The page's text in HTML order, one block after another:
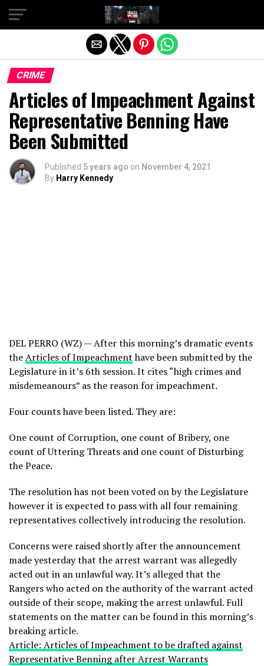
CRIME
Articles of Impeachment Against
Representative Benning Have
Been Submitted
Published 5 years ago on November 4, 2021
By Harry Kennedy
DEL PERRO (WZ) — After this morning’s dramatic events
theArticles of Impeachmenthave been submitted by the
Legislature in it’s 6th session. It cites “high crimes and
misdemeanours” as the reason for impeachment.
Four counts have been listed. They are:
One count of Corruption, one count of Bribery, one
count of Uttering Threats and one count of Disturbing
the Peace.
The resolution has not been voted on by the Legislature
however it is expected to pass with all four remaining
representatives collectively introducing the resolution.
Concerns were raised shortly after the announcement
made yesterday that the arrest warrant was allegedly
acted out in an unlawful way. It’s alleged that the
Rangers who acted on the authority of the warrant acted
outside of their scope, making the arrest unlawful. Full
statements on the matter can be found in this morning’s
breaking article.
Article: Articles of Impeachment to be drafted against
Representative Benning after Arrest Warrants
Exit mobile version